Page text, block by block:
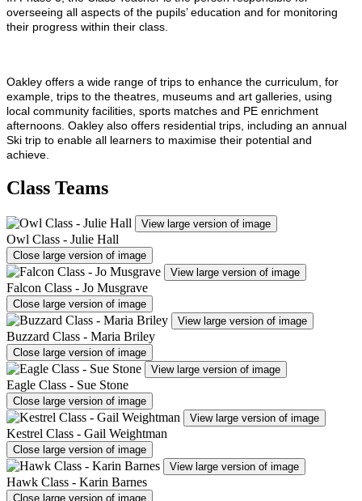
overseeing all aspects of the pupils’ education and for monitoring
their progress within their class.
Oakley offers a wide range of trips to enhance the curriculum, for
example, trips to the theatres, museums and art galleries, using
local community facilities, sports matches and PE enrichment
afternoons. Oakley also offers residential trips, including an annual
Ski trip to enable all learners to maximise their potential and
achieve.
Class Teams
View large version of image
Owl Class - Julie Hall
Close large version of image
View large version of image
Falcon Class - Jo Musgrave
Close large version of image
View large version of image
Buzzard Class - Maria Briley
Close large version of image
View large version of image
Eagle Class - Sue Stone
Close large version of image
View large version of image
Kestrel Class - Gail Weightman
Close large version of image
View large version of image
Hawk Class - Karin Barnes
Close large version of image